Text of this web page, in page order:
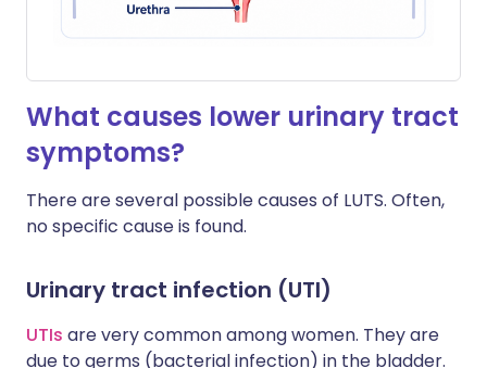
What causes lower urinary tract
symptoms?
There are several possible causes of LUTS. Often,
no specific cause is found.
Urinary tract infection (UTI)
UTIs are very common among women. They are
due to germs (bacterial infection) in the bladder.